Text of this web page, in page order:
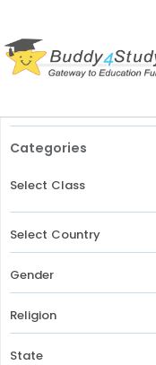
Categories
Select Class
Select Country
Gender
Religion
State